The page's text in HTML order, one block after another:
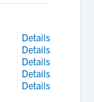
Details
Details
Details
Details
Details